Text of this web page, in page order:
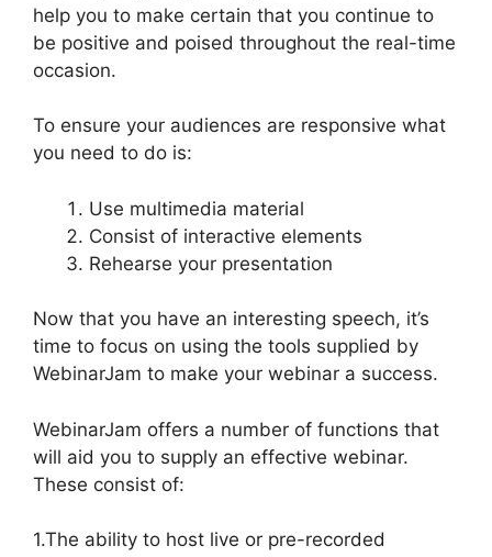
help you to make certain that you continue to
be positive and poised throughout the real-time
occasion.
To ensure your audiences are responsive what
you need to do is:
Use multimedia material
Consist of interactive elements
Rehearse your presentation
Now that you have an interesting speech, it’s
time to focus on using the tools supplied by
WebinarJam to make your webinar a success.
WebinarJam offers a number of functions that
will aid you to supply an effective webinar.
These consist of:
1.The ability to host live or pre-recorded